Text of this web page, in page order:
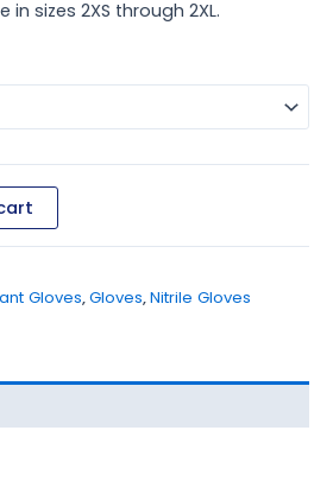
in sizes 2XS through 2XL.
Gloves,Gloves,Nitrile Gloves